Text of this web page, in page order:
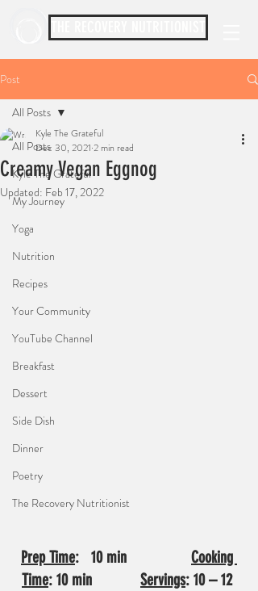
Post
All Posts
Kyle The Grateful
My Journey
Yoga
Nutrition
Recipes
Your Community
YouTube Channel
Breakfast
Dessert
Side Dish
Dinner
Poetry
The Recovery Nutritionist
All Posts
Creamy Vegan Eggnog
Kyle The Grateful
Dec 30, 2021 2 min read
Updated: Feb 17, 2022
Prep Time:   10 min Cooking
Time: 10 min Servings: 10 – 12